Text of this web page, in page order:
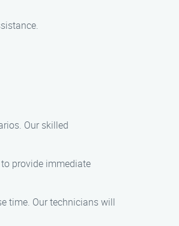
Our skilled
provide immediate
time. Our technicians will